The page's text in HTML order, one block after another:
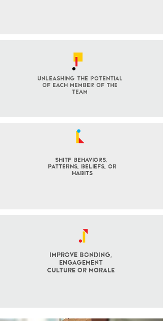
Unleashing the potential
of each member of the
team
SHITF behaviors,
patterns, BELIEFS, OR
habits
Improve BONDING,
engagement
culture OR morale